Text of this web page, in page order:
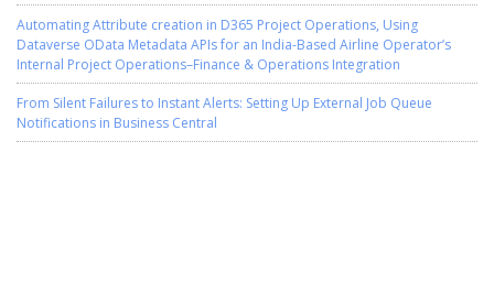
Automating Attribute creation in D365 Project Operations, Using
Dataverse OData Metadata APIs for an India-Based Airline Operator’s
Internal Project Operations–Finance & Operations Integration
From Silent Failures to Instant Alerts: Setting Up External Job Queue
Notifications in Business Central